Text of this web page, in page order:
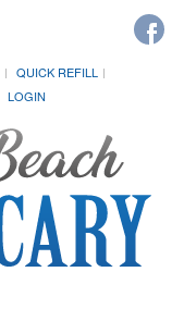
QUICK REFILL
LOGIN